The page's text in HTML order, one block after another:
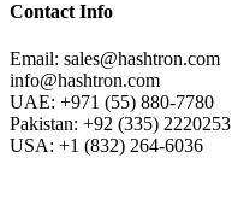
Contact Info
Email: sales@hashtron.com
info@hashtron.com
UAE: +971 (55) 880-7780
Pakistan: +92 (335) 2220253
USA: +1 (832) 264-6036